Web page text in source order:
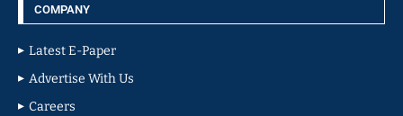
COMPANY
Latest E-Paper
Advertise With Us
Careers